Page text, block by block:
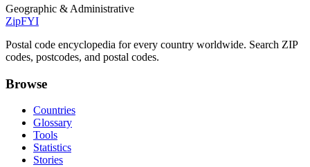
Geographic & Administrative
ZipFYI
Postal code encyclopedia for every country worldwide. Search ZIP
codes, postcodes, and postal codes.
Browse
Countries
Glossary
Tools
Statistics
Stories